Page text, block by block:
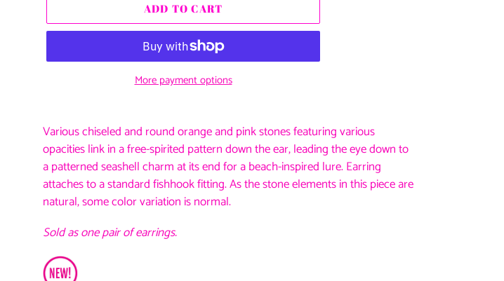
ADD TO CART
More payment options
product
to
your
cart
Various chiseled and round orange and pink stones featuring various
opacities link in a free-spirited pattern down the ear, leading the eye down to
a patterned seashell charm at its end for a beach-inspired lure. Earring
attaches to a standard fishhook fitting. As the stone elements in this piece are
natural, some color variation is normal.
Sold as one pair of earrings.